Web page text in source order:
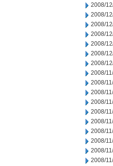
2008/
2008/
2008/
2008/
2008/
2008/
2008/
2008/
2008/
2008/
2008/
2008/
2008/
2008/
2008/
2008/
2008/